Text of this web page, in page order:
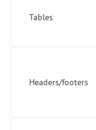
Tables
Headers/footers